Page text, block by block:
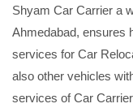
Shyam Car Carrier a
Ahmedabad, ensures
services for Car
also other vehicles
services of Car